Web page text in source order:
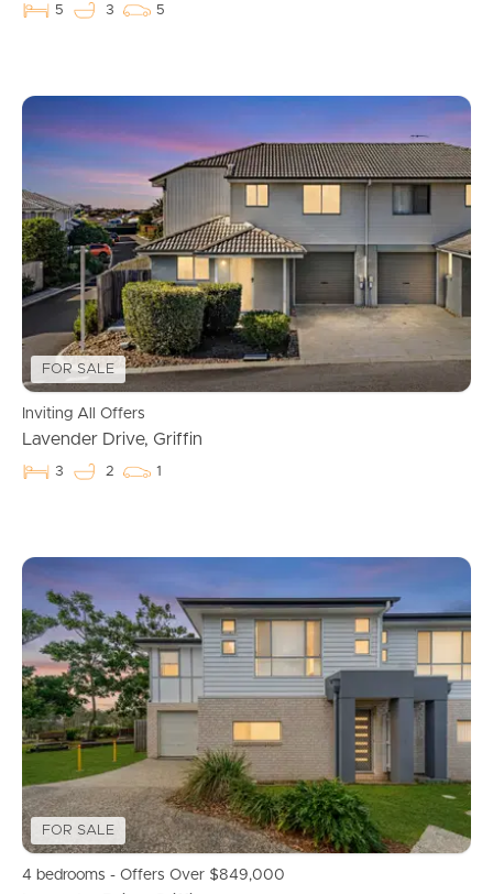
Properties For Sale
Commercial Listings
Recently Sold
Find An Agent
Local Suburb Reports
Get a Property Report
Landlords & Tenants
For Rent
Apply For A Property
Leased Properties
Tenant Resources
News & Resources
5 3 5
FOR SALE
Inviting All Offers
Lavender Drive, Griffin
3 2 1
FOR SALE
4 bedrooms - Offers Over $849,000